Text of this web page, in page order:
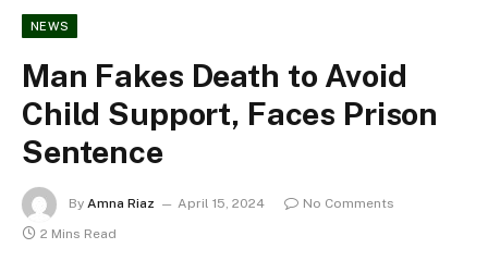
NEWS
Man Fakes Death to Avoid
Child Support, Faces Prison
Sentence
By Amna Riaz April 15, 2024
No Comments
2 Mins Read